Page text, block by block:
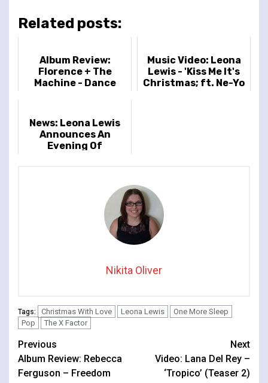
Related posts:
Album Review:
Florence + The
Machine - Dance
Music Video: Leona
Lewis - 'Kiss Me It's
Christmas; ft. Ne-Yo
News: Leona Lewis
Announces An
Evening Of
Nikita Oliver
Tags: Christmas With Love Leona Lewis
One More Sleep
Pop
The X Factor
Continue
Reading
Previous
Album Review: Rebecca
Ferguson – Freedom
Next
Video: Lana Del Rey –
‘Tropico’ (Teaser 2)